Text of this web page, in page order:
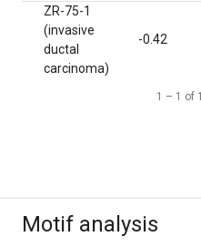
ZR-75-1
(invasive
ductal
carcinoma)
-0.42
1 – 1 of 1
Motif analysis